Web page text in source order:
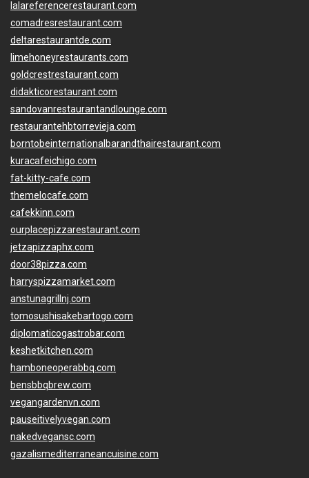
lalareferencerestaurant.com
comadresrestaurant.com
deltarestaurantde.com
limehoneyrestaurants.com
goldcrestrestaurant.com
didakticorestaurant.com
sandovanrestaurantandlounge.com
restaurantehbtorrevieja.com
borntobeinternationalbarandthairestaurant.com
kuracafeichigo.com
fat-kitty-cafe.com
themelocafe.com
cafekkinn.com
ourplacepizzarestaurant.com
jetzapizzaphx.com
door38pizza.com
harryspizzamarket.com
anstunagrillnj.com
tomosushisakebartogo.com
diplomaticogastrobar.com
keshetkitchen.com
hamboneoperabbq.com
bensbbqbrew.com
vegangardenvn.com
pauseitivelyvegan.com
nakedvegansc.com
gazalismediterraneancuisine.com